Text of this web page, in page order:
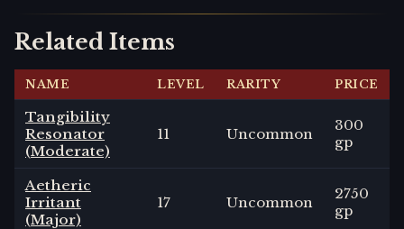
Related Items
NAME LEVEL RARITY PRICE
Tangibility
Resonator
(Moderate)
11 Uncommon
300
gp
Aetheric
Irritant
(Major)
17 Uncommon
2750
gp